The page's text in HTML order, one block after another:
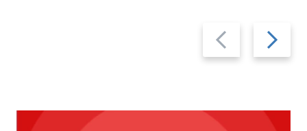
Previous
slide
Next
slide